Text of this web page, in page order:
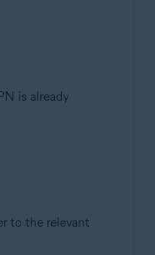
is already
to the relevant